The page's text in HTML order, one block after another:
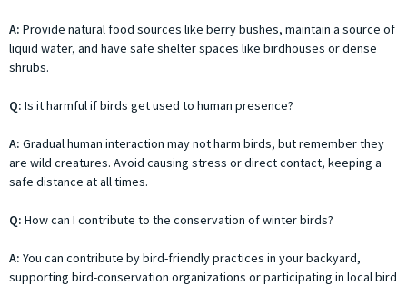
A: Provide natural food sources like berry bushes, maintain a source of
liquid water, and have safe shelter spaces like birdhouses or dense
shrubs.
Q: Is it harmful if birds get used to human presence?
A: Gradual human interaction may not harm birds, but remember they
are wild creatures. Avoid causing stress or direct contact, keeping a
safe distance at all times.
Q: How can I contribute to the conservation of winter birds?
A: You can contribute by bird-friendly practices in your backyard,
supporting bird-conservation organizations or participating in local bird